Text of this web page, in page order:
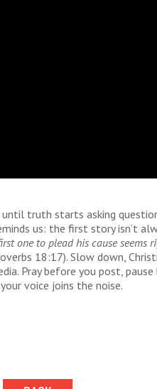
truth starts asking
us: the first story isn’t
one to plead his cause seems
18:17). Slow down,
Pray before you post, pause
voice joins the noise.